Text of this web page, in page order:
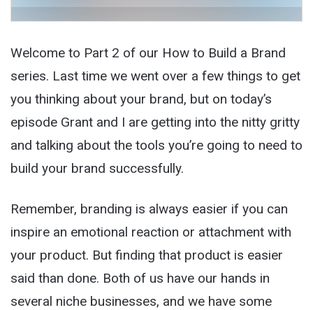
Welcome to Part 2 of our How to Build a Brand
series. Last time we went over a few things to get
you thinking about your brand, but on today’s
episode Grant and I are getting into the nitty gritty
and talking about the tools you’re going to need to
build your brand successfully.
Remember, branding is always easier if you can
inspire an emotional reaction or attachment with
your product. But finding that product is easier
said than done. Both of us have our hands in
several niche businesses, and we have some